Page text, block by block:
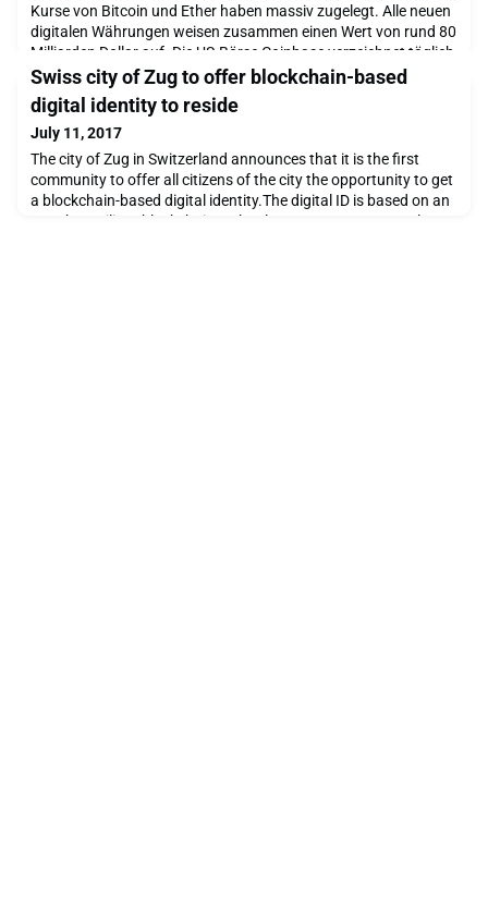
Kurse von Bitcoin und Ether haben massiv zugelegt. Alle neuen
digitalen Währungen weisen zusammen einen Wert von rund 80
Milliarden Dollar auf. Die US-Börse Coinbase verzeichnet täglich
10 000 neue Kunden. Kritiker sprechen von einer gigantischen
Blase, Befürworter von eine
Swiss city of Zug to offer blockchain-based
digital identity to reside
July 11, 2017
The city of Zug in Switzerland announces that it is the first
community to offer all citizens of the city the opportunity to get
a blockchain-based digital identity.The digital ID is based on an
app that utilizes blockchain technology to secure personal